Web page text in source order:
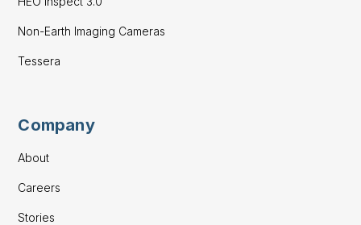
Non-Earth Imaging Cameras
Tessera
Company
About
Careers
Stories